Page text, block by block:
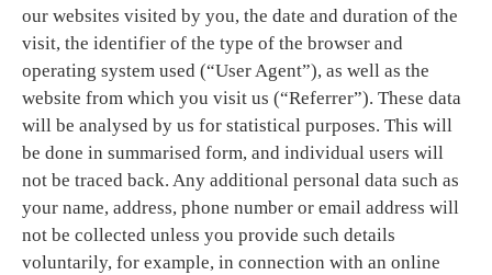
our websites visited by you, the date and duration of the
visit, the identifier of the type of the browser and
operating system used (“User Agent”), as well as the
website from which you visit us (“Referrer”). These data
will be analysed by us for statistical purposes. This will
be done in summarised form, and individual users will
not be traced back. Any additional personal data such as
your name, address, phone number or email address will
not be collected unless you provide such details
voluntarily, for example, in connection with an online